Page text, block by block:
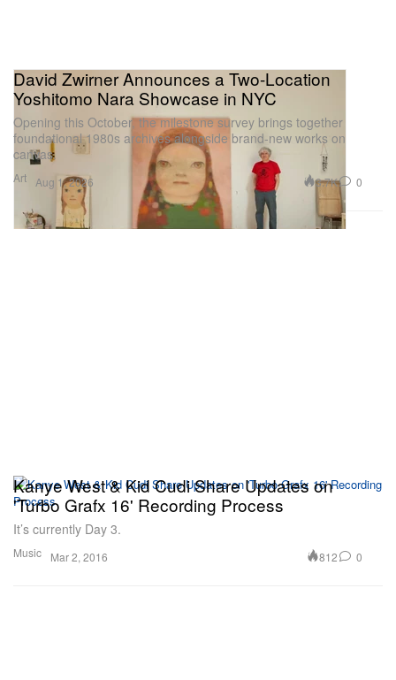
Art
David Zwirner Announces a Two-Location
Yoshitomo Nara Showcase in NYC
Opening this October, the milestone survey brings together
foundational 1980s archives alongside brand-new works on
canvas.
Aug 1, 2026 3.7K 0
Music
Kanye West & Kid Cudi Share Updates on
'Turbo Grafx 16' Recording Process
It’s currently Day 3.
Mar 2, 2016 812 0